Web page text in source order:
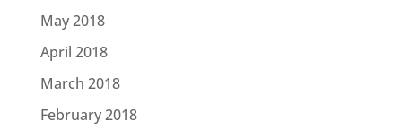
May 2018
April 2018
March 2018
February 2018